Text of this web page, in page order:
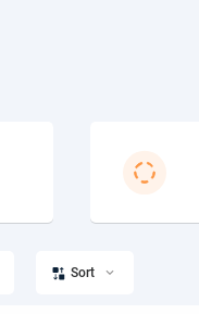
Sort 